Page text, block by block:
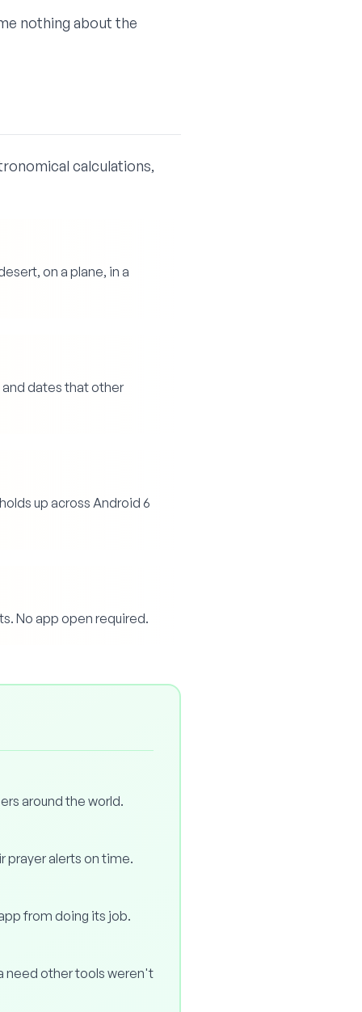
nothing about the
calculations,
on a plane, in a
dates that other
up across Android 6
No app open required.
around the world.
prayer alerts on time.
from doing its job.
need other tools weren't